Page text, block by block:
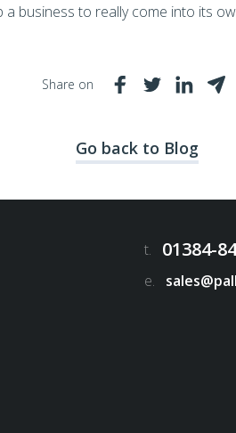
business to really come into its
Share on
Go back to Blog
t. 01384-
e.